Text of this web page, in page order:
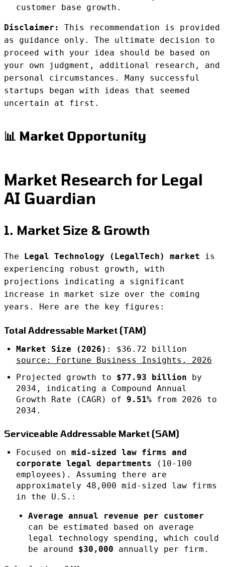
customer base growth.
Disclaimer:
This recommendation is provided
as guidance only. The ultimate decision to
proceed with your idea should be based on
your own judgment, additional research, and
personal circumstances. Many successful
startups began with ideas that seemed
uncertain at first.
📊 Market Opportunity
Market Research for Legal
AI Guardian
1. Market Size & Growth
The Legal Technology (LegalTech) market is
experiencing robust growth, with
projections indicating a significant
increase in market size over the coming
years. Here are the key figures:
Total Addressable Market (TAM)
Market Size (2026) : $36.72 billion
source: Fortune Business Insights, 2026
Projected growth to $77.93 billion by
2034, indicating a Compound Annual
Growth Rate (CAGR) of 9.51% from 2026 to
2034.
Serviceable Addressable Market (SAM)
Focused on mid-sized law firms and
corporate legal departments (10-100
employees). Assuming there are
approximately 48,000 mid-sized law firms
in the U.S.:
Average annual revenue per customer
can be estimated based on average
legal technology spending, which could
be around $30,000 annually per firm.